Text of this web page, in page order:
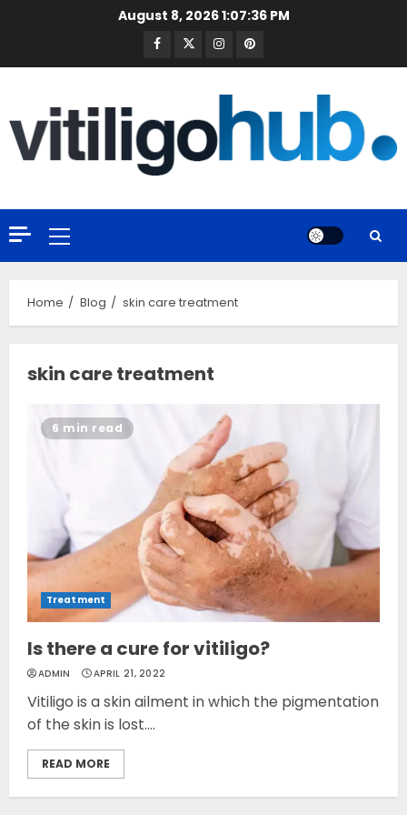
August 8, 20261:07:37 PM
Facebook
TwitterInstagramPinterest
Primary
Menu
Home Blog skin care treatment
skin care treatment
6 min read
Treatment
Is there a cure for vitiligo?
ADMIN APRIL 21, 2022
Vitiligo is a skin ailment in which the pigmentation
of the skin is lost....
READ MORE